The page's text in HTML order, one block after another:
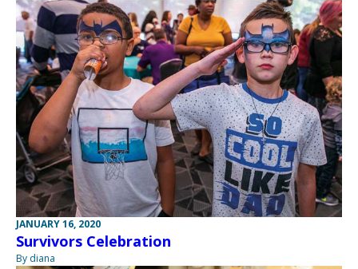
JANUARY 16, 2020
Survivors Celebration
By diana